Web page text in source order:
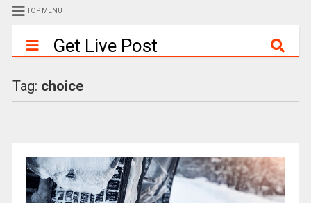
TOP MENU
Get Live Post
Tag: choice